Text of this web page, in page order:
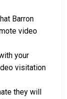
Barron
video
your
visitation
they will